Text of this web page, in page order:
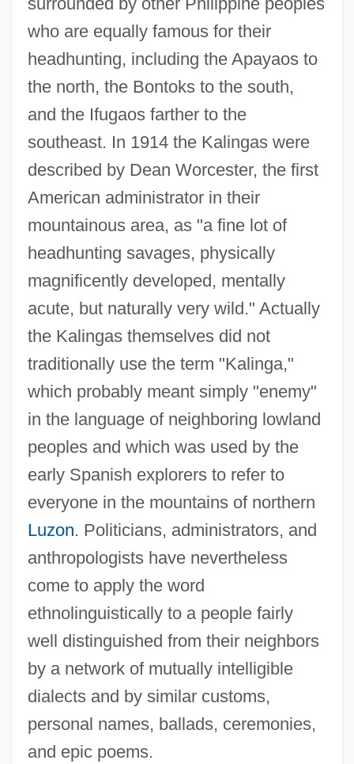
who are equally famous for their
headhunting, including the Apayaos to
the north, the Bontoks to the south,
and the Ifugaos farther to the
southeast. In 1914 the Kalingas were
described by Dean Worcester, the first
American administrator in their
mountainous area, as "a fine lot of
headhunting savages, physically
magnificently developed, mentally
acute, but naturally very wild." Actually
the Kalingas themselves did not
traditionally use the term "Kalinga,"
which probably meant simply "enemy"
in the language of neighboring lowland
peoples and which was used by the
early Spanish explorers to refer to
everyone in the mountains of northern
Luzon. Politicians, administrators, and
anthropologists have nevertheless
come to apply the word
ethnolinguistically to a people fairly
well distinguished from their neighbors
by a network of mutually intelligible
dialects and by similar customs,
personal names, ballads, ceremonies,
and epic poems.